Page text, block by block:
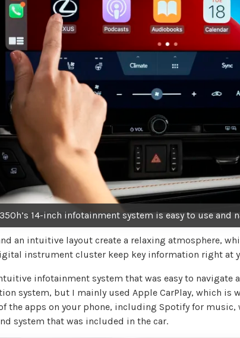
14-inch infotainment system is easy to use and
an intuitive layout create a relaxing atmosphere,
instrument cluster keep key information right at
infotainment system that was easy to navigate
system, but I mainly used Apple CarPlay, which
the apps on your phone, including Spotify for
system that was included in the car.